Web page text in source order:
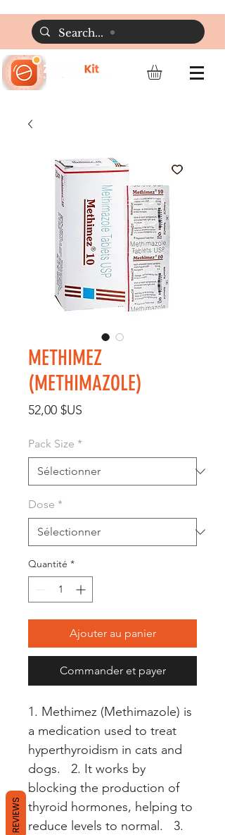
METHIMEZ
(METHIMAZOLE)
52,00 $US
Pack Size *
Dose *
Quantité *
Ajouter au panier
Commander et payer
1. Methimez (Methimazole) is
a medication used to treat
hyperthyroidism in cats and
dogs.   2. It works by
blocking the production of
thyroid hormones, helping to
reduce levels to normal.   3.
REVIEWS